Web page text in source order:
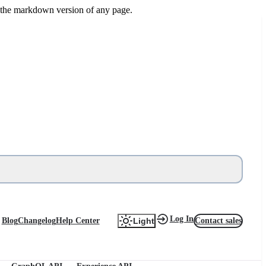
markdown version of any page.
BlogChangelogHelp Center Log InContact sales